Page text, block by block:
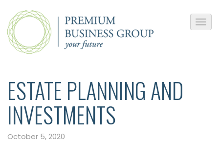
ESTATE PLANNING AND
INVESTMENTS
October 5, 2020